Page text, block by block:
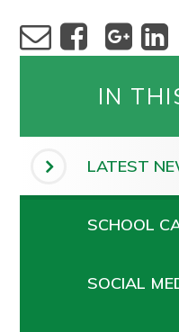
IN
LATEST
SCHOOL
SOCIAL